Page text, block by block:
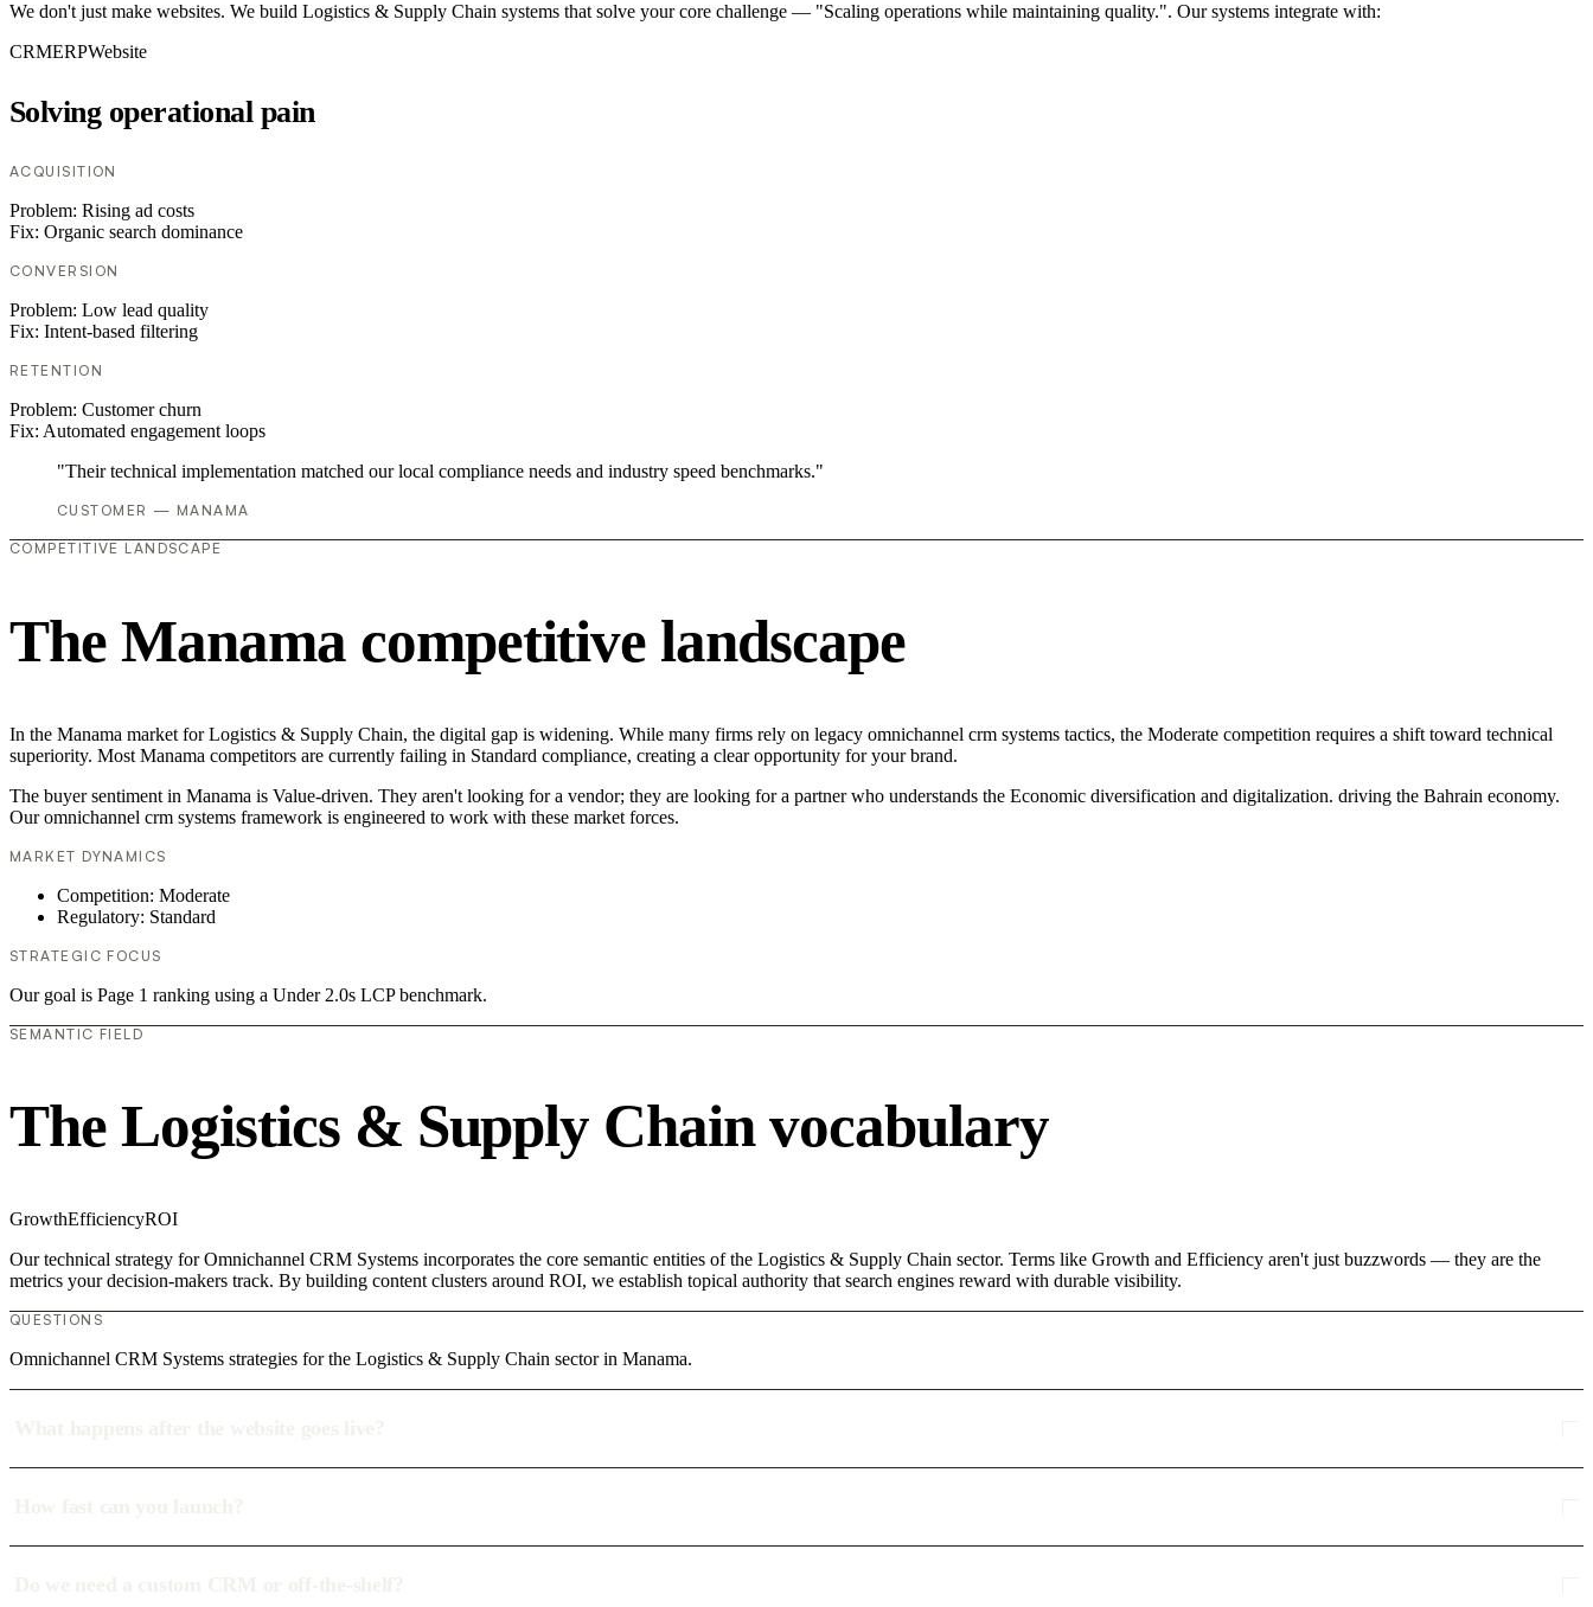
We don't just make websites. We build Logistics & Supply Chain systems that solve your core challenge — "Scaling operations while maintaining quality.". Our systems integrate with:
CRMERPWebsite
Solving operational pain
ACQUISITION
Problem: Rising ad costs
Fix: Organic search dominance
CONVERSION
Problem: Low lead quality
Fix: Intent-based filtering
RETENTION
Problem: Customer churn
Fix: Automated engagement loops
"Their technical implementation matched our local compliance needs and industry speed benchmarks."
CUSTOMER — MANAMA
COMPETITIVE LANDSCAPE
The Manama competitive landscape
In the Manama market for Logistics & Supply Chain, the digital gap is widening. While many firms rely on legacy omnichannel crm systems tactics, the Moderate competition requires a shift toward technical
superiority. Most Manama competitors are currently failing in Standard compliance, creating a clear opportunity for your brand.
The buyer sentiment in Manama is Value-driven. They aren't looking for a vendor; they are looking for a partner who understands the Economic diversification and digitalization. driving the Bahrain economy.
Our omnichannel crm systems framework is engineered to work with these market forces.
MARKET DYNAMICS
Competition: Moderate
Regulatory: Standard
STRATEGIC FOCUS
Our goal is Page 1 ranking using a Under 2.0s LCP benchmark.
SEMANTIC FIELD
The Logistics & Supply Chain vocabulary
GrowthEfficiencyROI
Our technical strategy for Omnichannel CRM Systems incorporates the core semantic entities of the Logistics & Supply Chain sector. Terms like Growth and Efficiency aren't just buzzwords — they are the
metrics your decision-makers track. By building content clusters around ROI, we establish topical authority that search engines reward with durable visibility.
QUESTIONS
Omnichannel CRM Systems strategies for the Logistics & Supply Chain sector in Manama.